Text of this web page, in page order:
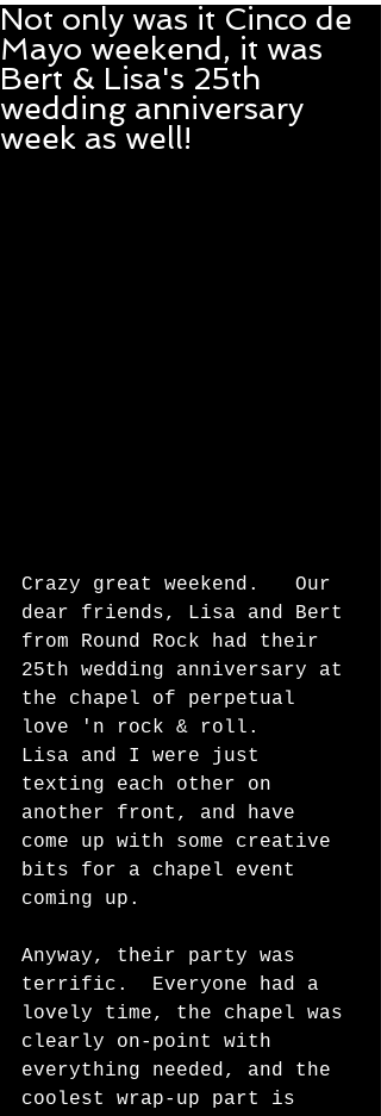
Not only was it Cinco de
Mayo weekend, it was
Bert & Lisa's 25th
wedding anniversary
week as well!
Crazy great weekend.   Our
dear friends, Lisa and Bert
from Round Rock had their
25th wedding anniversary at
the chapel of perpetual
love 'n rock & roll.
Lisa and I were just
texting each other on
another front, and have
come up with some creative
bits for a chapel event
coming up.
Anyway, their party was
terrific.  Everyone had a
lovely time, the chapel was
clearly on-point with
everything needed, and the
coolest wrap-up part is